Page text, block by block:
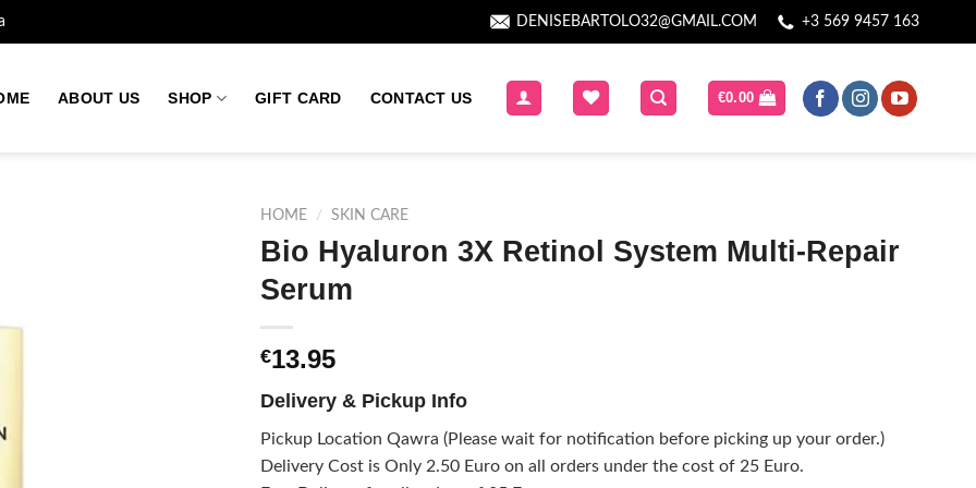
DENISEBARTOLO32@GMAIL.COM +3 569 9457 163
ABOUT US SHOP GIFT CARD CONTACT US €0.00
HOME / SKIN CARE
Bio Hyaluron 3X Retinol System Multi-Repair
Serum
€13.95
Delivery & Pickup Info
Pickup Location Qawra (Please wait for notification before picking up your order.)
Delivery Cost is Only 2.50 Euro on all orders under the cost of 25 Euro.